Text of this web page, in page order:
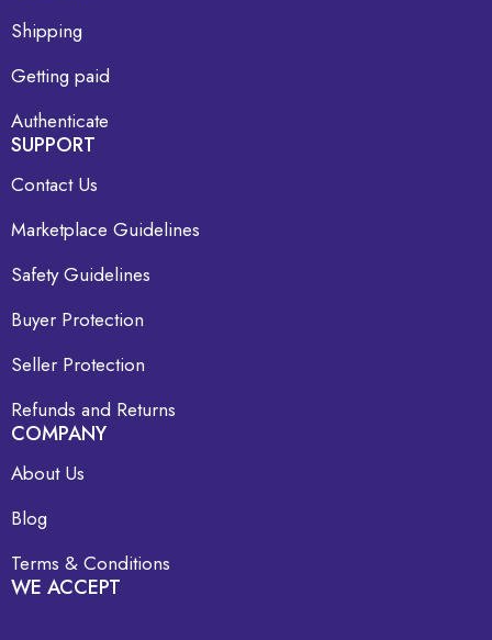
Shipping
Getting paid
Authenticate
SUPPORT
Contact Us
Marketplace Guidelines
Safety Guidelines
Buyer Protection
Seller Protection
Refunds and Returns
COMPANY
About Us
Blog
Terms & Conditions
WE ACCEPT